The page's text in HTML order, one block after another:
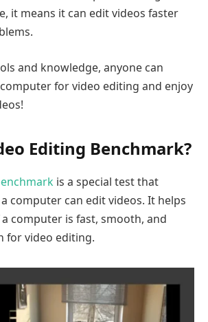
it means it can edit videos faster
and knowledge, anyone can
for video editing and enjoy
Editing Benchmark?
is a special test that
computer can edit videos. It helps
computer is fast, smooth, and
for video editing.